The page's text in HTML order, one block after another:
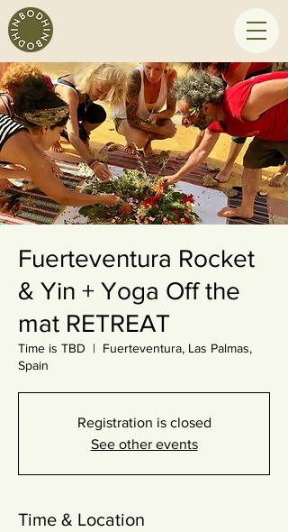
Fuerteventura Rocket
& Yin + Yoga Off the
mat RETREAT
Time is TBD
  |
Fuerteventura, Las Palmas,
Spain
Registration is closed
See other events
Time & Location